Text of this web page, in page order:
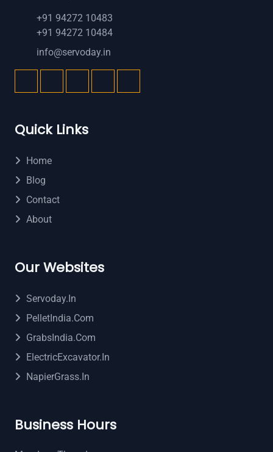
+91 94272 10483
+91 94272 10484
info@servoday.in
Quick Links
Home
Blog
Contact
About
Our Websites
Servoday.in
PelletIndia.com
GrabsIndia.com
ElectricExcavator.in
NapierGrass.in
Business Hours